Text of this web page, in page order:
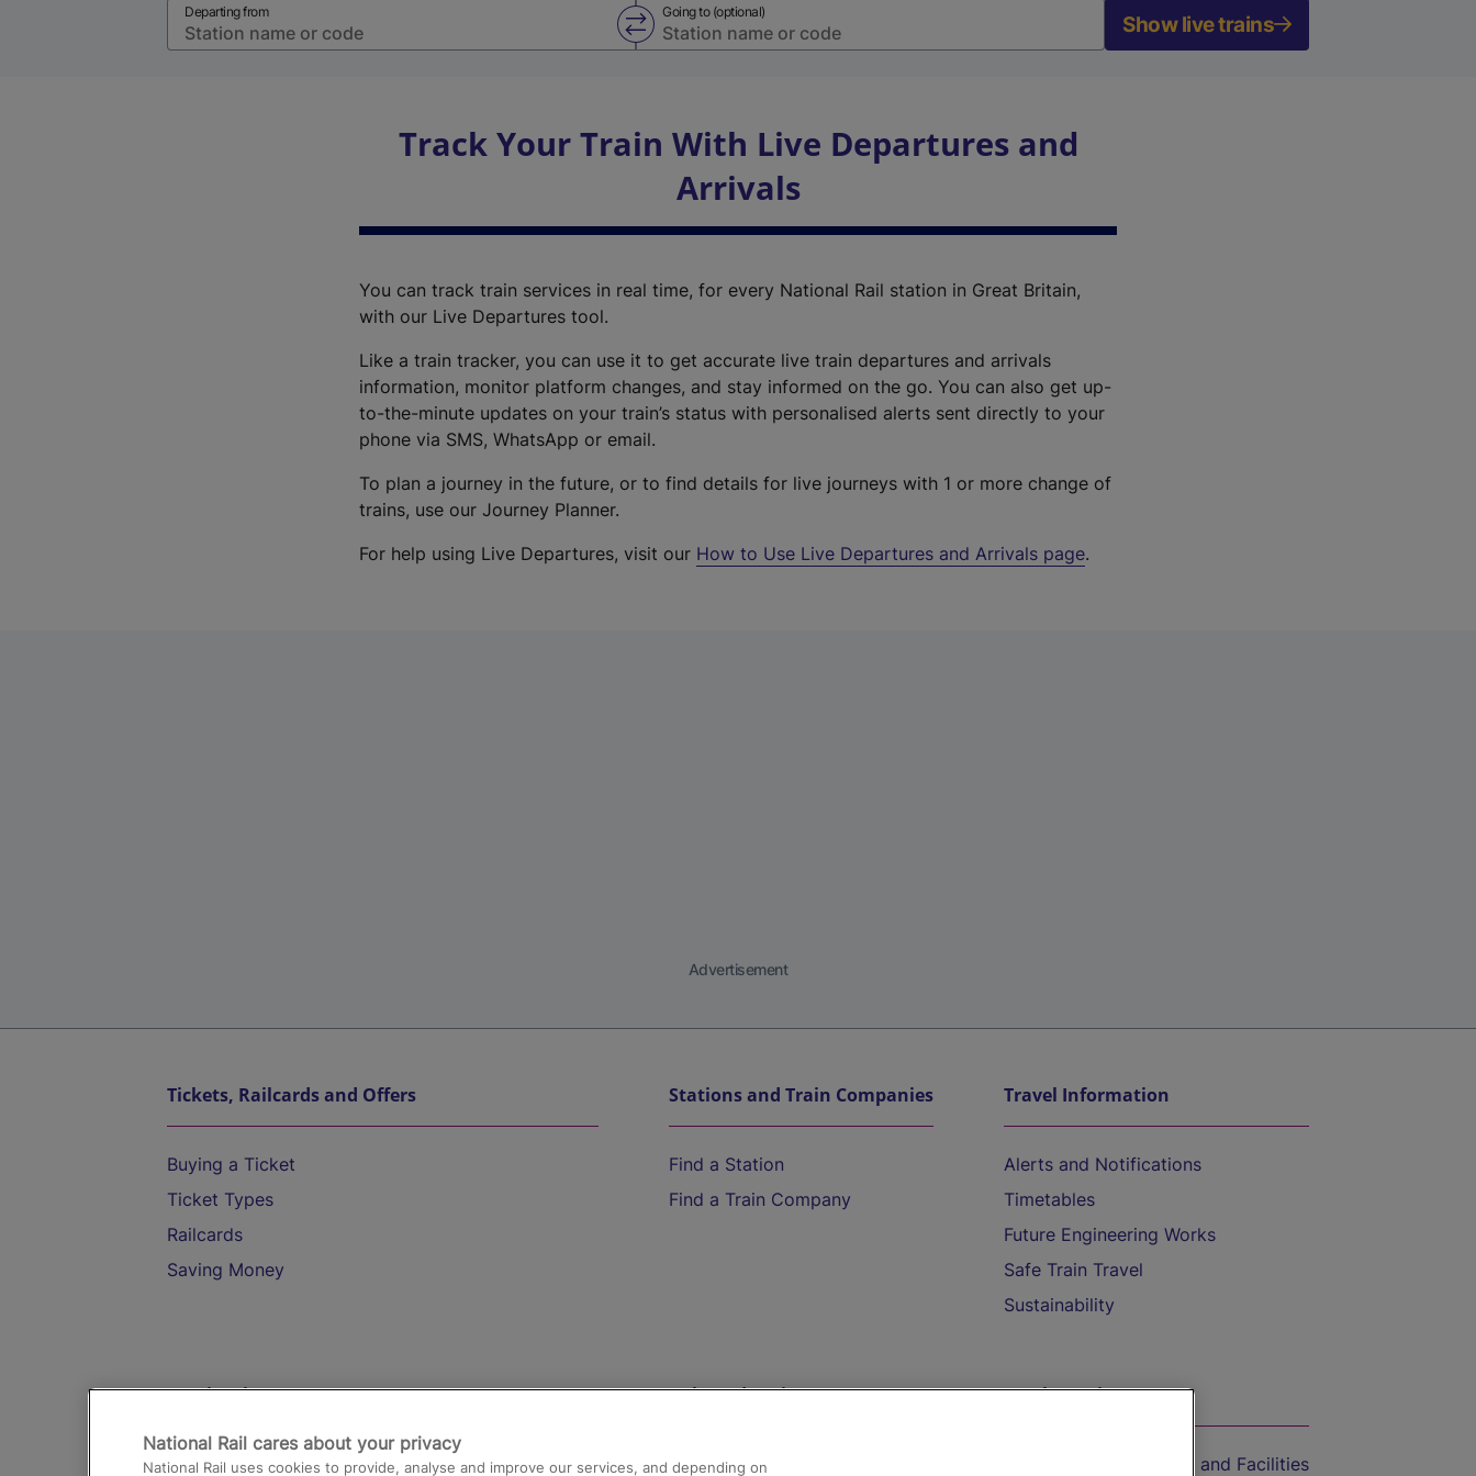
Departing from Going to (optional)
Swap from and to stations Show live trains
Track Your Train With Live Departures and
Arrivals
You can track train services in real time, for every National Rail station in Great Britain,
with our Live Departures tool.
Like a train tracker, you can use it to get accurate live train departures and arrivals
information, monitor platform changes, and stay informed on the go. You can also get up-
to-the-minute updates on your train’s status with personalised alerts sent directly to your
phone via SMS, WhatsApp or email.
To plan a journey in the future, or to find details for live journeys with 1 or more change of
trains, use our Journey Planner.
For help using Live Departures, visit our How to Use Live Departures and Arrivals page.
Advertisement
Tickets, Railcards and Offers
Buying a Ticket
Ticket Types
Railcards
Saving Money
Stations and Train Companies
Find a Station
Find a Train Company
Travel Information
Alerts and Notifications
Timetables
Future Engineering Works
Safe Train Travel
Sustainability
Destinations
Trains from London Paddington to Heathrow
Help and Assistance
Compensation and Refunds
On the Train
Accessible Train Travel and Facilities
National Rail cares about your privacy
National Rail uses cookies to provide, analyse and improve our services, and depending on